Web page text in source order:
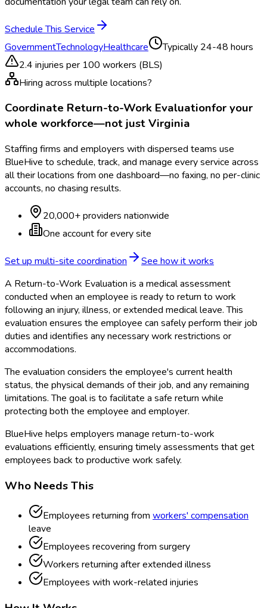
Schedule This Service
GovernmentTechnologyHealthcare Typically 24-48 hours
2.4 injuries per 100 workers (BLS)
Hiring across multiple locations?
Coordinate Return-to-Work Evaluationfor your
whole workforce—not justVirginia
Staffing firms and employers with dispersed teams use
BlueHive to schedule, track, and manage every service across
all their locations from one dashboard—no faxing, no per-clinic
accounts, no chasing results.
20,000+ providers nationwide
One account for every site
Set up multi-site coordination
See how it works
A Return-to-Work Evaluation is a medical assessment
conducted when an employee is ready to return to work
following an injury, illness, or extended medical leave. This
evaluation ensures the employee can safely perform their job
duties and identifies any necessary work restrictions or
accommodations.
The evaluation considers the employee's current health
status, the physical demands of their job, and any remaining
limitations. The goal is to facilitate a safe return while
protecting both the employee and employer.
BlueHive helps employers manage return-to-work
evaluations efficiently, ensuring timely assessments that get
employees back to productive work safely.
Who Needs This
Employees returning from workers' compensation
leave
Employees recovering from surgery
Workers returning after extended illness
Employees with work-related injuries